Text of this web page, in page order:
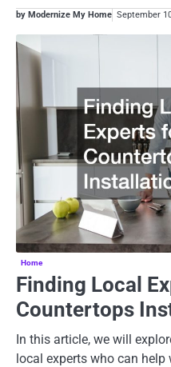
by Modernize My Home September
Home
Finding Local
Countertops
In this article, we will
local experts who can